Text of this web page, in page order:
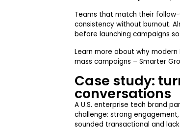
Teams that match their
consistency without burnout.
before launching campaigns
Learn more about why
mass campaigns – Smarter
Case study:
conversations
A U.S. enterprise tech brand
challenge: strong
sounded transactional and